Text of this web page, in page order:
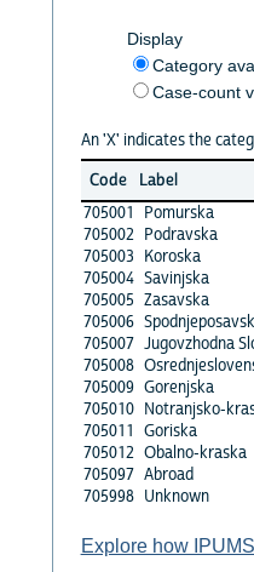
Display
Category
Case-count
An 'X' indicates the
Code
Label
705001
Pomurska
705002 Podravska
705003 Koroska
705004 Savinjska
705005 Zasavska
705006
705007 Jugovzhodna
705008
705009 Gorenjska
705010 Notranjsko-
705011 Goriska
705012 Obalno-kraska
705097 Abroad
705998 Unknown
Explore how